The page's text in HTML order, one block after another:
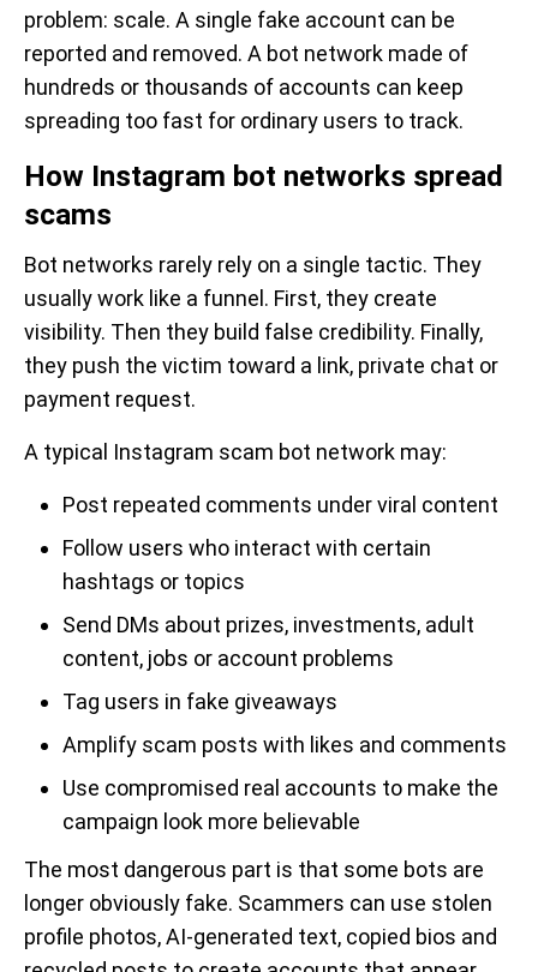
problem: scale. A single fake account can be
reported and removed. A bot network made of
hundreds or thousands of accounts can keep
spreading too fast for ordinary users to track.
How Instagram bot networks spread
scams
Bot networks rarely rely on a single tactic. They
usually work like a funnel. First, they create
visibility. Then they build false credibility. Finally,
they push the victim toward a link, private chat or
payment request.
A typical Instagram scam bot network may:
Post repeated comments under viral content
Follow users who interact with certain
hashtags or topics
Send DMs about prizes, investments, adult
content, jobs or account problems
Tag users in fake giveaways
Amplify scam posts with likes and comments
Use compromised real accounts to make the
campaign look more believable
The most dangerous part is that some bots are
longer obviously fake. Scammers can use stolen
profile photos, AI-generated text, copied bios and